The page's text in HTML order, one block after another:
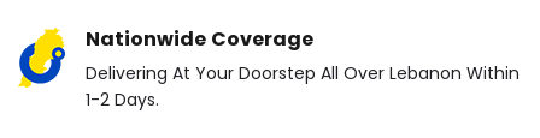
Nationwide Coverage
Delivering At Your Doorstep All Over Lebanon Within
1-2 Days.